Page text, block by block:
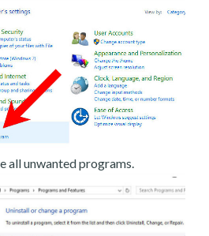
all unwanted programs.